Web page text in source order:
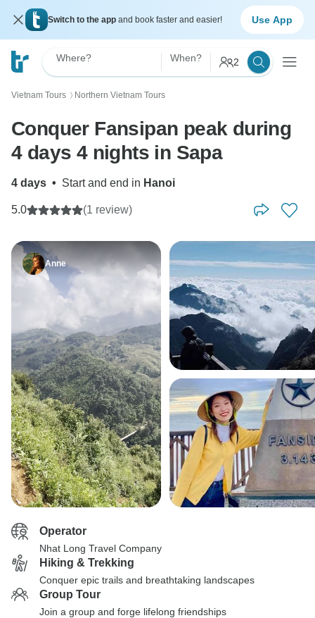
Switch to the app and book faster and easier! Use App
Where? When? 2
Vietnam Tours 〉 Northern Vietnam Tours
Conquer Fansipan peak during
4 days 4 nights in Sapa
4 days • Start and end in Hanoi
5.0 (1 review)
Anne
Operator
Nhat Long Travel Company
Hiking & Trekking
Conquer epic trails and breathtaking landscapes
Group Tour
Join a group and forge lifelong friendships